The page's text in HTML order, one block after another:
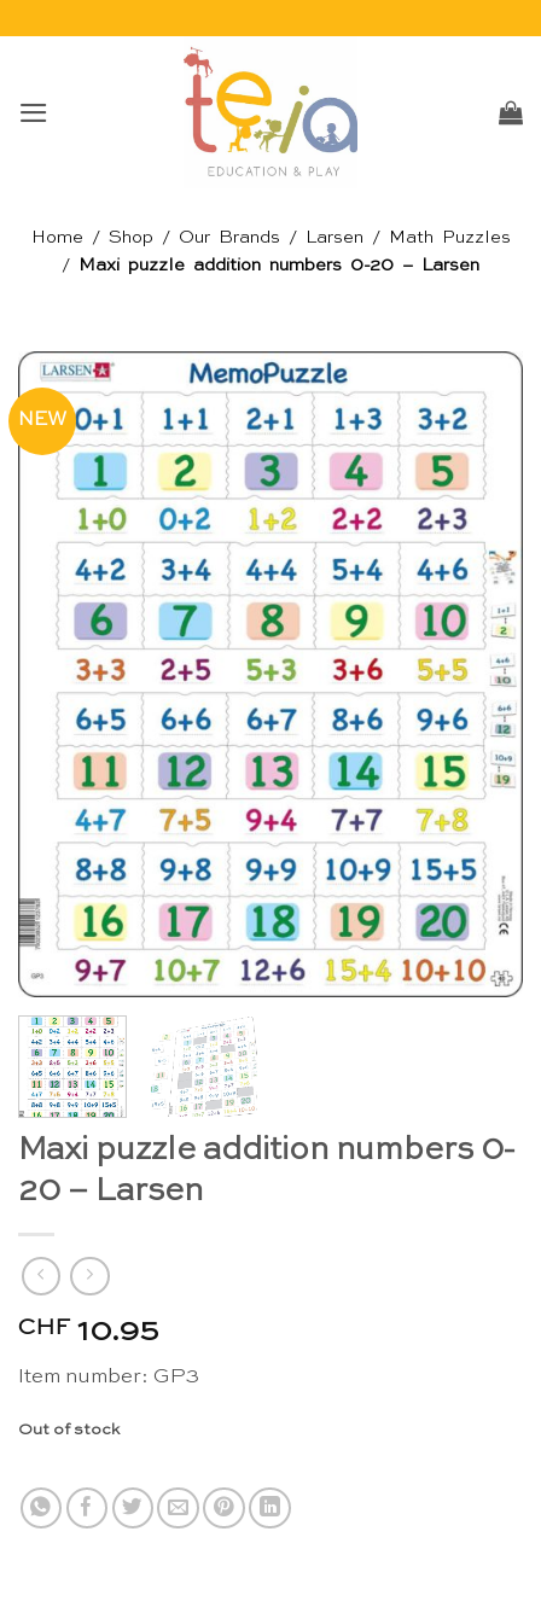
Home / Shop / Our Brands / Larsen /
Math Puzzles
/
Maxi puzzle addition numbers 0-20 – Larsen
NEW
Maxi puzzle addition numbers 0-
20 – Larsen
CHF 10.95
Item number: GP3
Out of stock